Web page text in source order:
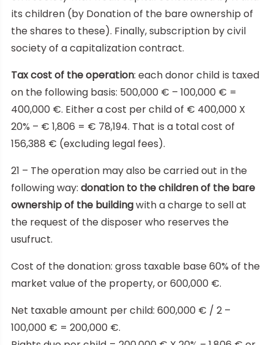
its children (by Donation of the bare ownership of
the shares to these). Finally, subscription by civil
society of a capitalization contract.
Tax cost of the operation: each donor child is taxed
on the following basis: 500,000 € – 100,000 € =
400,000 €. Either a cost per child of € 400,000 X
20% – € 1,806 = € 78,194. That is a total cost of
156,388 € (excluding legal fees).
21 – The operation may also be carried out in the
following way: donation to the children of the bare
ownership of the buildingwith a charge to sell at
the request of the disposer who reserves the
usufruct.
Cost of the donation: gross taxable base 60% of the
market value of the property, or 600,000 €.
Net taxable amount per child: 600,000 € / 2 –
100,000 € = 200,000 €.